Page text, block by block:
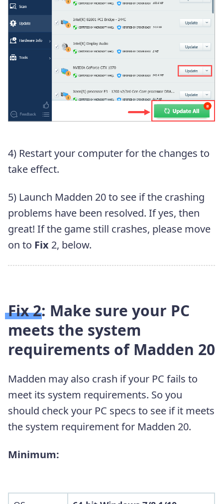
4) Restart your computer for the changes to
take effect.
5) Launch Madden 20 to see if the crashing
problems have been resolved. If yes, then
great! If the game still crashes, please move
on to Fix 2, below.
Fix 2: Make sure your PC
meets the system
requirements of Madden 20
Madden may also crash if your PC fails to
meet its system requirements. So you
should check your PC specs to see if it meets
the system requirement for Madden 20.
Minimum: